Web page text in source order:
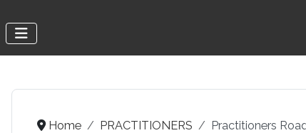
Home PRACTITIONERS Practitioners